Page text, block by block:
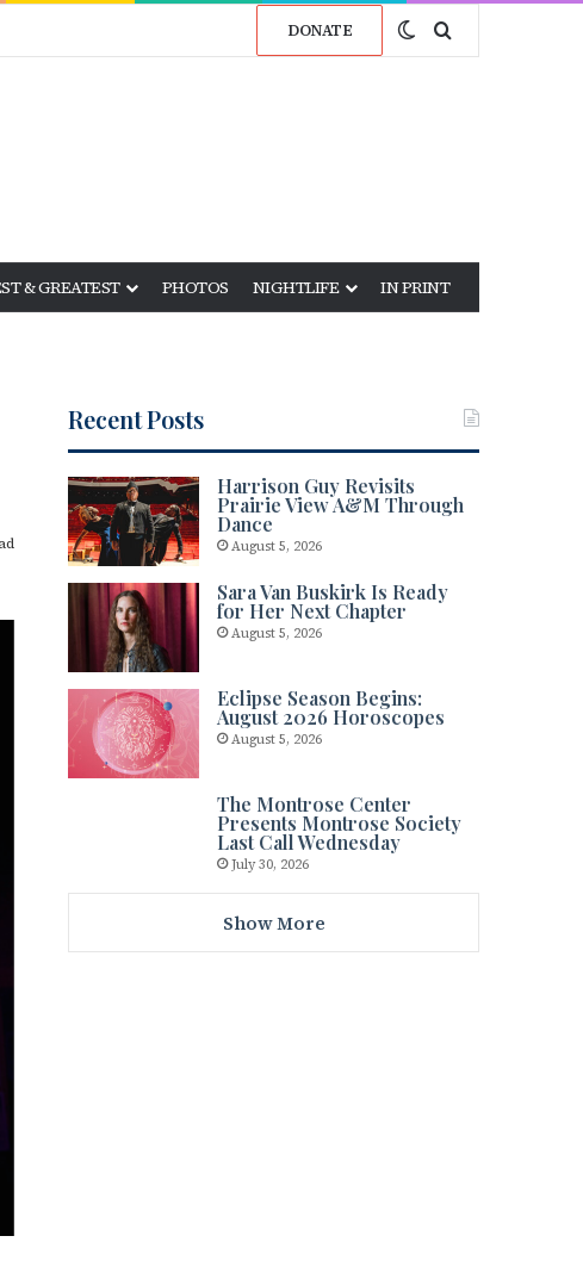
DONATE Switch skin
Search for
& GREATEST PHOTOS NIGHTLIFE IN PRINT
Recent Posts
Harrison Guy Revisits
Prairie View A&M Through
Dance
August 5, 2026
Sara Van Buskirk Is Ready
for Her Next Chapter
August 5, 2026
Eclipse Season Begins:
August 2026 Horoscopes
August 5, 2026
The Montrose Center
Presents Montrose Society
Last Call Wednesday
July 30, 2026
Show More